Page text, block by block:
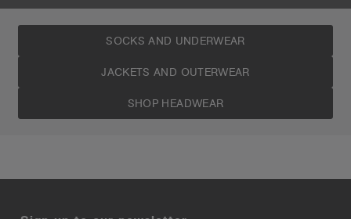
SOCKS AND UNDERWEAR
JACKETS AND OUTERWEAR
SHOP HEADWEAR